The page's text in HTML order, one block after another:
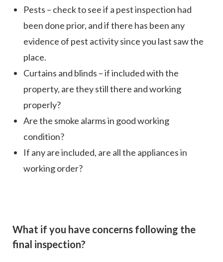
Pests – check to see if a pest inspection had
been done prior, and if there has been any
evidence of pest activity since you last saw the
place.
Curtains and blinds – if included with the
property, are they still there and working
properly?
Are the smoke alarms in good working
condition?
If any are included, are all the appliances in
working order?
What if you have concerns following the
final inspection?